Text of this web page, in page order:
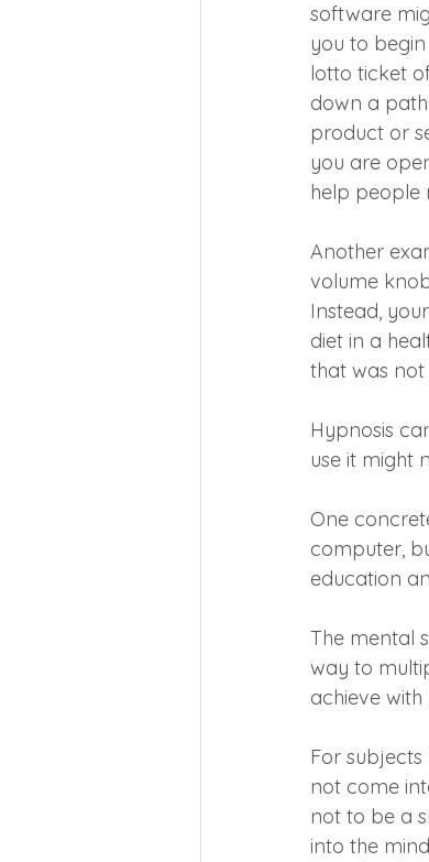
software
you to
lotto ticket
down a
product or
you are
help people
Another
volume
Instead,
diet in a
that was
Hypnosis
use it might
One
computer,
education
The mental
way to
achieve with
For
not come
not to be a
into the